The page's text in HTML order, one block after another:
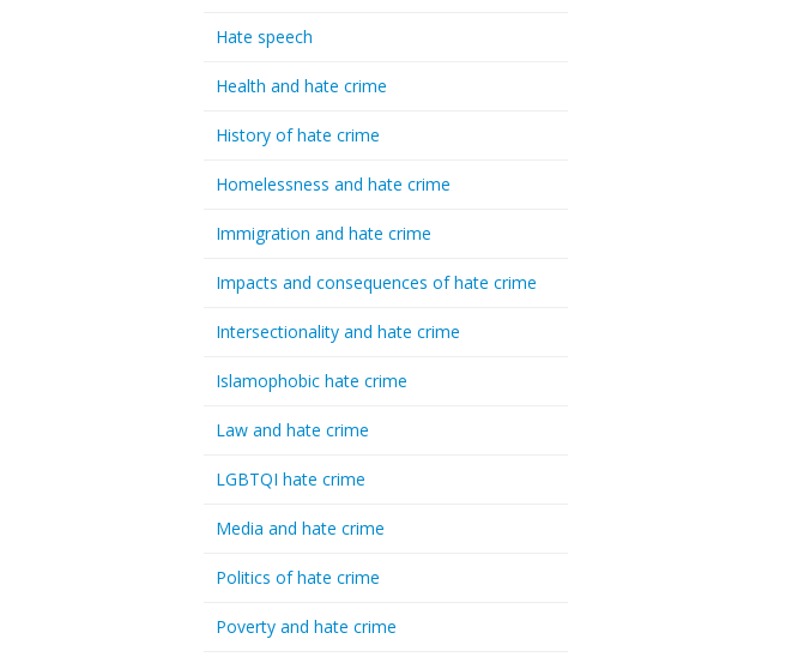
Hate speech
Health and hate crime
History of hate crime
Homelessness and hate crime
Immigration and hate crime
Impacts and consequences of hate crime
Intersectionality and hate crime
Islamophobic hate crime
Law and hate crime
LGBTQI hate crime
Media and hate crime
Politics of hate crime
Poverty and hate crime